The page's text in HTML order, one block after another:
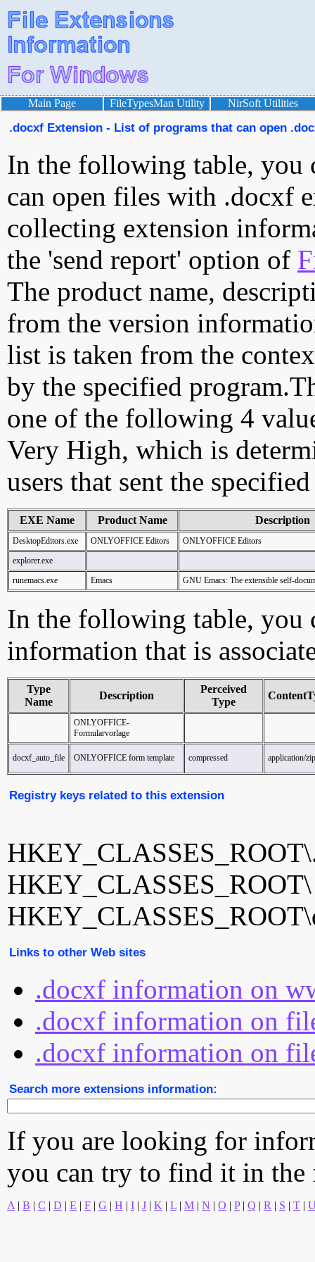
Main Page FileTypesMan Utility NirSoft Utilities
.docxf Extension - List of programs that can open
In the following table, you
can open files with .docxf
collecting extension
the 'send report' option of
The product name,
from the version
list is taken from the
by the specified
one of the following 4
Very High, which is
users that sent the
EXE Name Product Name Description
DesktopEditors.exe ONLYOFFICE Editors
ONLYOFFICE Editors
explorer.exe
runemacs.exe
Emacs GNU Emacs: The extensible self-
In the following table, you
information that is
Type
Name
Description
Perceived
Type
ONLYOFFICE-
Formularvorlage
docxf_auto_file ONLYOFFICE form template compressed application/zip
Registry keys related to this extension
Links to other Web sites
.docxf information on
.docxf information on
.docxf information on
Search more extensions information:
If you are looking for
you can try to find it in
A | B | C | D | E | F | G | H | I | J | K | L | M | N | O | P| Q | R | S | T |